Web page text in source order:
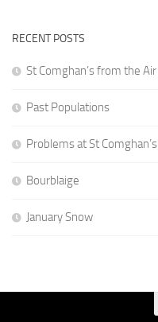
RECENT POSTS
St Comghan’s from the Air
Past Populations
Problems at St Comghan’s
Bourblaige
January Snow